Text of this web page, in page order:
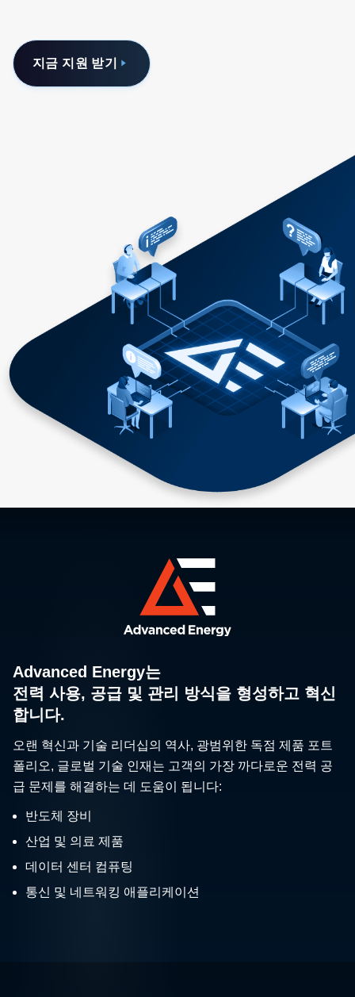
지금 지원 받기
Advanced Energy는
전력 사용, 공급 및 관리 방식을 형성하고 혁신
합니다.
오랜 혁신과 기술 리더십의 역사, 광범위한 독점 제품 포트
폴리오, 글로벌 기술 인재는 고객의 가장 까다로운 전력 공
급 문제를 해결하는 데 도움이 됩니다:
반도체 장비
산업 및 의료 제품
데이터 센터 컴퓨팅
통신 및 네트워킹 애플리케이션